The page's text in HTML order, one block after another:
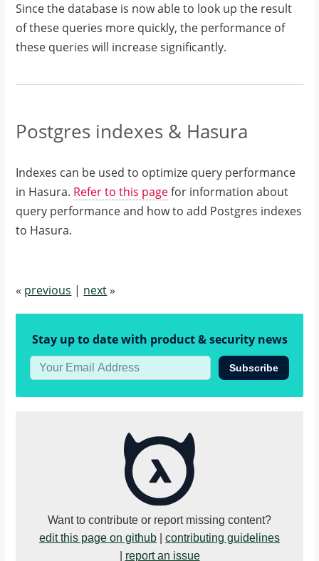
Since the database is now able to look up the result
of these queries more quickly, the performance of
these queries will increase significantly.
Postgres indexes & Hasura
Indexes can be used to optimize query performance
in Hasura. Refer to this pagefor information about
query performance and how to add Postgres indexes
to Hasura.
« previous | next»
Stay up to date with product & security news
Subscribe
Want to contribute or report missing content?
edit this page on github
contributing guidelines
report an issue